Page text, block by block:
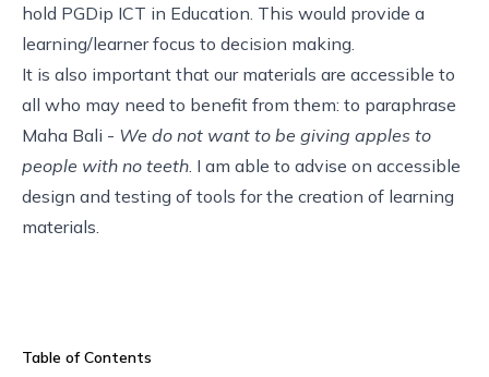
hold PGDip ICT in Education. This would provide a
learning/learner focus to decision making.
It is also important that our materials are accessible to
all who may need to benefit from them: to paraphrase
Maha Bali - We do not want to be giving apples to
people with no teeth . I am able to advise on accessible
design and testing of tools for the creation of learning
materials.
Table of Contents